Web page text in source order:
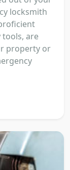
locksmith
tools, are
property or